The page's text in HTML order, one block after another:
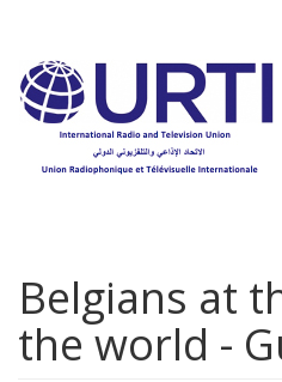
main
content
Belgians at
the world -